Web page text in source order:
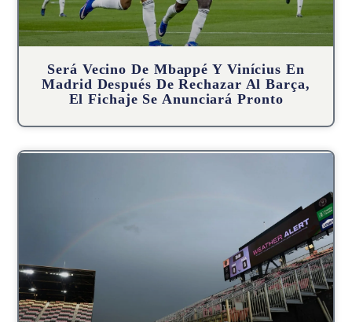
Será Vecino De Mbappé Y Vinícius En
Madrid Después De Rechazar Al Barça,
El Fichaje Se Anunciará Pronto